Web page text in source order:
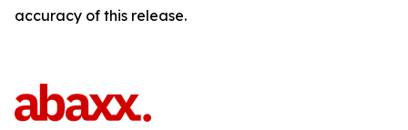
accuracy of this release.